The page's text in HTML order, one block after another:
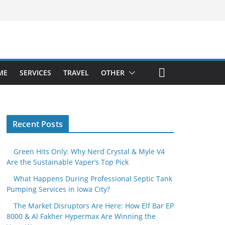
SERVICES TRAVEL OTHER
Recent Posts
Green Hits Only: Why Nerd Crystal & Myle V4
Are the Sustainable Vaper’s Top Pick
What Happens During Professional Septic Tank
Pumping Services in Iowa City?
The Market Disruptors Are Here: How Elf Bar EP
8000 & Al Fakher Hypermax Are Winning the